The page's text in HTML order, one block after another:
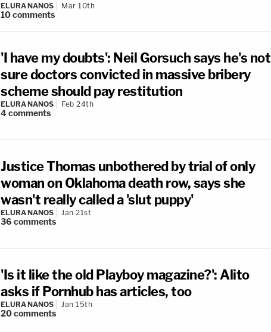
ELURA NANOS Mar 10th
10comments
'I have my doubts': Neil Gorsuch says he's not
sure doctors convicted in massive bribery
scheme should pay restitution
ELURA NANOS Feb 24th
4comments
Justice Thomas unbothered by trial of only
woman on Oklahoma death row, says she
wasn't really called a 'slut puppy'
ELURA NANOS Jan 21st
36 comments
'Is it like the old Playboy magazine?': Alito
asks if Pornhub has articles, too
ELURA NANOS Jan 15th
20comments